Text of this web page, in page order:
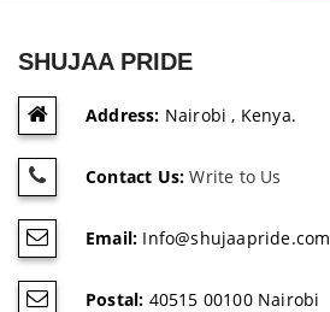
SHUJAA PRIDE
Address: Nairobi , Kenya.
Contact Us: Write to Us
Email: Info@shujaapride.com
Postal: 40515 00100 Nairobi